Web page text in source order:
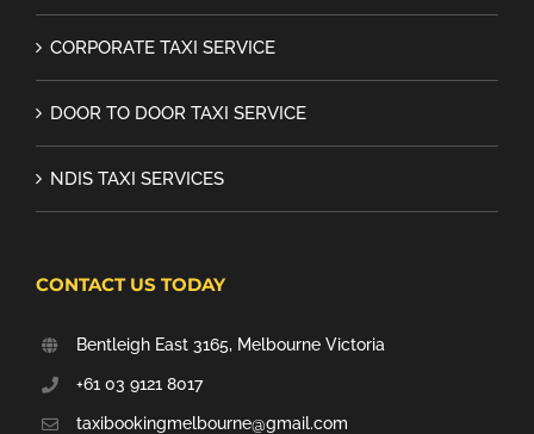
CORPORATE TAXI SERVICE
DOOR TO DOOR TAXI SERVICE
NDIS TAXI SERVICES
CONTACT US TODAY
Bentleigh East 3165, Melbourne Victoria
+61 03 9121 8017
taxibookingmelbourne@gmail.com